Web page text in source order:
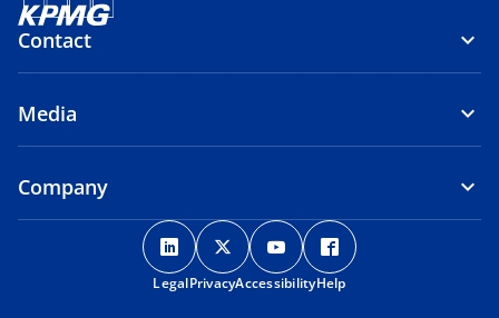
Contact
Media
Company
o
p
e
o
p
e
o
p
e
p
LegalPrivacyAccessibilityHelp